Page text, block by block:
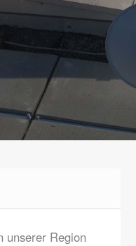
unserer Region